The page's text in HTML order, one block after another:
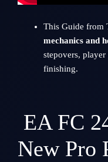
This Guide from
mechanics and
stepovers,
finishing.
EA FC
New Pro